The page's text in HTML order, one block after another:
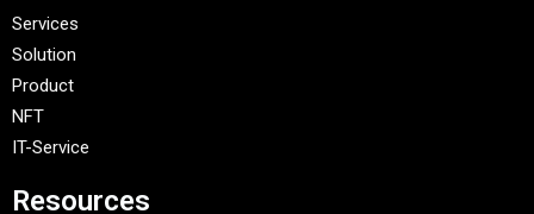
Services
Solution
Product
NFT
IT-Service
Resources